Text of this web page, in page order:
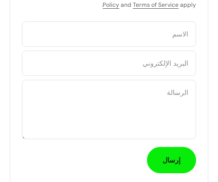
Policy and Terms of Serviceapply.
الاسم
البريد الإلكتروني
الرسالة
إرسال